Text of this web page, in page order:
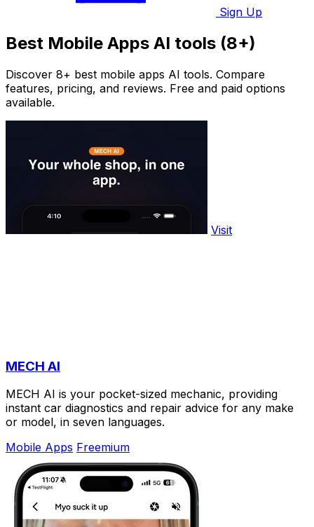
Sign Up
Best Mobile Apps AI tools (8+)
Discover 8+ best mobile apps AI tools. Compare
features, pricing, and reviews. Free and paid options
available.
Visit
MECH AI
MECH AI is your pocket-sized mechanic, providing
instant car diagnostics and repair advice for any make
or model, in seven languages.
Mobile Apps Freemium